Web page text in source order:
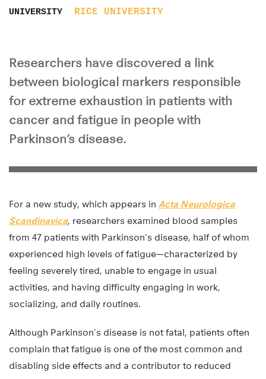
UNIVERSITY RICE UNIVERSITY
Researchers have discovered a link
between biological markers responsible
for extreme exhaustion in patients with
cancer and fatigue in people with
Parkinson’s disease.
For a new study, which appears in Acta Neurologica
Scandinavica, researchers examined blood samples
from 47 patients with Parkinson’s disease, half of whom
experienced high levels of fatigue—characterized by
feeling severely tired, unable to engage in usual
activities, and having difficulty engaging in work,
socializing, and daily routines.
Although Parkinson’s disease is not fatal, patients often
complain that fatigue is one of the most common and
disabling side effects and a contributor to reduced